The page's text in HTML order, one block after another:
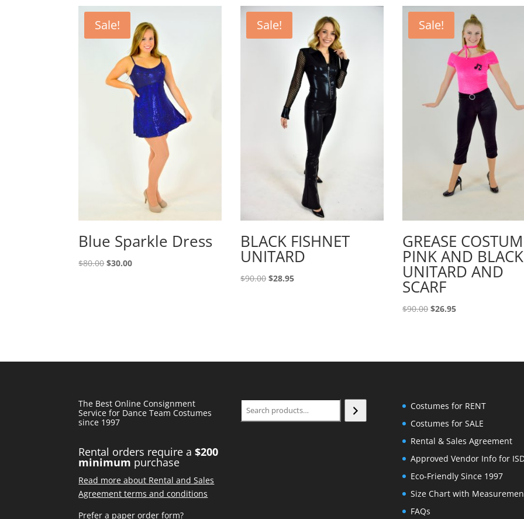
Sale!
Blue Sparkle Dress
$80.00Original
$30.00Current
Sale!
BLACK FISHNET
UNITARD
$90.00Original
$28.95Current
Sale!
GREASE
PINK AND BLACK
UNITARD AND
SCARF
$90.00 Original
$26.95Current
The Best Online Consignment
Service for Dance Team Costumes
since 1997
Rental orders require a$200
minimum purchase
Read more about Rental and Sales
Agreement terms and conditions
Prefer a paper order form?
Search
Costumes for RENT
Costumes for SALE
Rental & Sales Agreement
Approved Vendor Info for
Eco-Friendly Since 1997
Size Chart with
FAQs